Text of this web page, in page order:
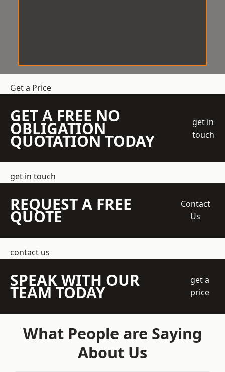
Get a Price
GET A FREE NO
OBLIGATION
QUOTATION TODAY
get in
touch
get in touch
REQUEST A FREE
QUOTE
Contact
Us
contact us
SPEAK WITH OUR
TEAM TODAY
get a
price
What People are Saying
About Us